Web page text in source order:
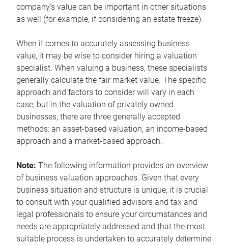
company’s value can be important in other situations
as well (for example, if considering an estate freeze).
When it comes to accurately assessing business
value, it may be wise to consider hiring a valuation
specialist. When valuing a business, these specialists
generally calculate the fair market value. The specific
approach and factors to consider will vary in each
case, but in the valuation of privately owned
businesses, there are three generally accepted
methods: an asset-based valuation, an income-based
approach and a market-based approach.
Note: The following information provides an overview
of business valuation approaches. Given that every
business situation and structure is unique, it is crucial
to consult with your qualified advisors and tax and
legal professionals to ensure your circumstances and
needs are appropriately addressed and that the most
suitable process is undertaken to accurately determine